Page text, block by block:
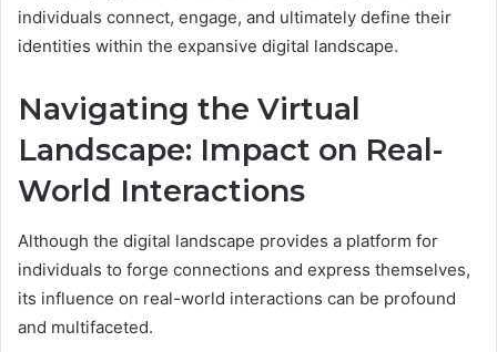
individuals connect, engage, and ultimately define their
identities within the expansive digital landscape.
Navigating the Virtual
Landscape: Impact on Real-
World Interactions
Although the digital landscape provides a platform for
individuals to forge connections and express themselves,
its influence on real-world interactions can be profound
and multifaceted.